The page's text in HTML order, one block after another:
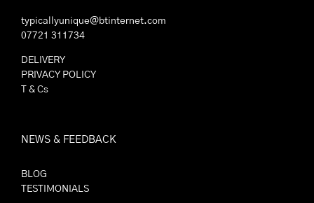
typicallyunique@btinternet.com
07721 311734
DELIVERY
PRIVACY POLICY
T & Cs
NEWS & FEEDBACK
BLOG
TESTIMONIALS